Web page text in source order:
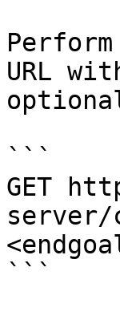
URL
```
GET
server/
```